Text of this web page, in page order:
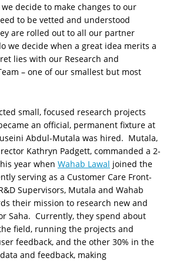
decide to make changes to our
to be vetted and understood
are rolled out to all our partner
we decide when a great idea merits a
lies with our Research and
– one of our smallest but most
small, focused research projects
an official, permanent fixture at
Abdul-Mutala was hired. Mutala,
Kathryn Padgett, commanded a 2-
year when Wahab Lawal joined the
serving as a Customer Care Front-
Supervisors, Mutala and Wahab
their mission to research new and
Saha. Currently, they spend about
field, running the projects and
feedback, and the other 30% in the
and feedback, making